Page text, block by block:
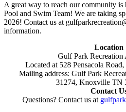
A great way to reach our community
Pool and Swim Team! We are taking
2026! Contact us at
information.
Location
Gulf Park Recreation
Located at 528 Pensacola
Mailing address: Gulf Park
31274, Knoxville TN
Contact
Questions? Contact us at